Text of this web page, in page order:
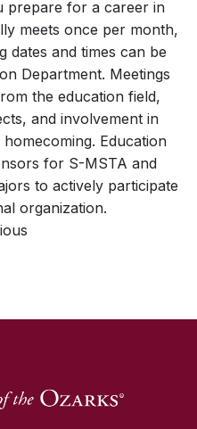
prepare for a career in
meets once per month,
dates and times can be
Department. Meetings
the education field,
and involvement in
Education
for S-MSTA and
to actively participate
organization.